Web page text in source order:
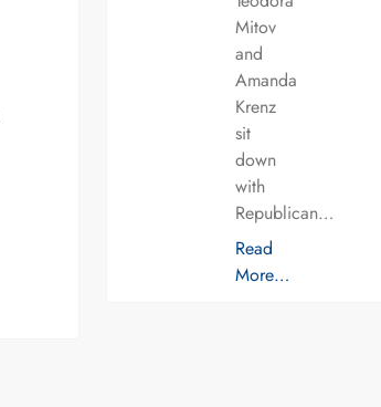
Mitov
and
Amanda
Krenz
sit
down
with
Republican…
Read
More…